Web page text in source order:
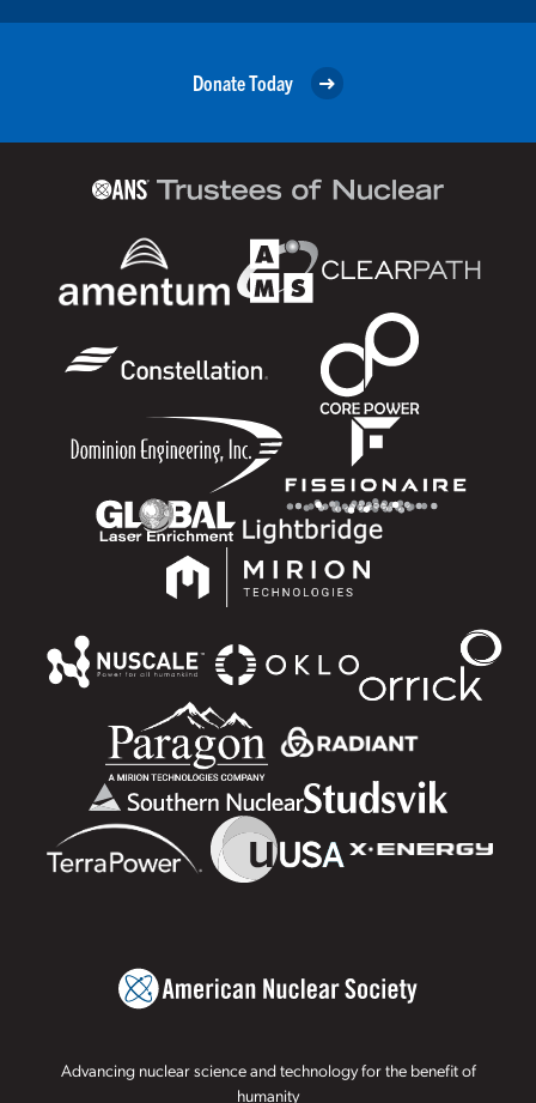
Donate Today
Advancing nuclear science and technology for the benefit of
humanity